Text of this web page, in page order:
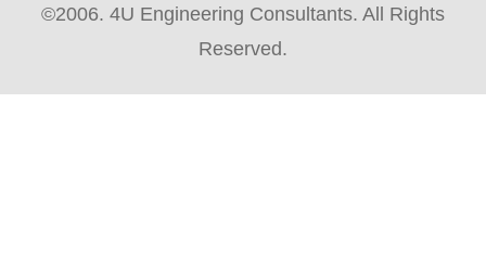
©2006. 4U Engineering Consultants. All Rights
Reserved.